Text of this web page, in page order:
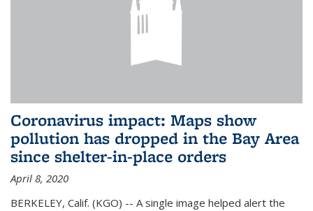
Coronavirus impact: Maps show
pollution has dropped in the Bay Area
since shelter-in-place orders
April 8, 2020
BERKELEY, Calif. (KGO) -- A single image helped alert the